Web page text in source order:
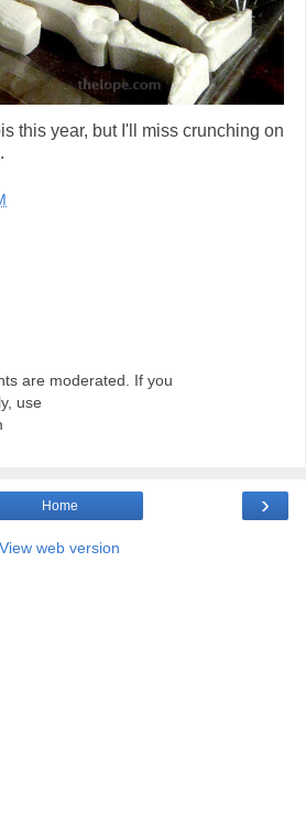
this year, but I'll miss crunching on
are moderated. If you
use
›
Home
View web version